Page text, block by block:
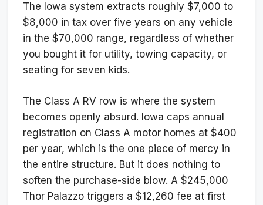
The Iowa system extracts roughly $7,000 to
$8,000 in tax over five years on any vehicle
in the $70,000 range, regardless of whether
you bought it for utility, towing capacity, or
seating for seven kids.
The Class A RV row is where the system
becomes openly absurd. Iowa caps annual
registration on Class A motor homes at $400
per year, which is the one piece of mercy in
the entire structure. But it does nothing to
soften the purchase-side blow. A $245,000
Thor Palazzo triggers a $12,260 fee at first